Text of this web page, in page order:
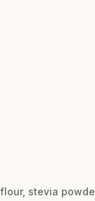
stevia